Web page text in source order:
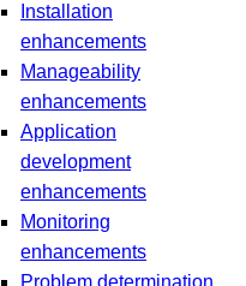
Installation
enhancements
Manageability
enhancements
Application
development
enhancements
Monitoring
enhancements